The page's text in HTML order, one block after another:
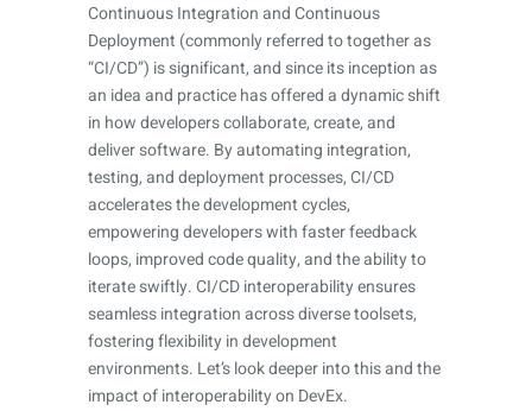
Continuous Integration and Continuous
Deployment (commonly referred to together as
“CI/CD”) is significant, and since its inception as
an idea and practice has offered a dynamic shift
in how developers collaborate, create, and
deliver software. By automating integration,
testing, and deployment processes, CI/CD
accelerates the development cycles,
empowering developers with faster feedback
loops, improved code quality, and the ability to
iterate swiftly. CI/CD interoperability ensures
seamless integration across diverse toolsets,
fostering flexibility in development
environments. Let’s look deeper into this and the
impact of interoperability on DevEx.